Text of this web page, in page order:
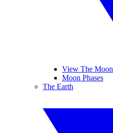
View The Moon
Moon Phases
The Earth